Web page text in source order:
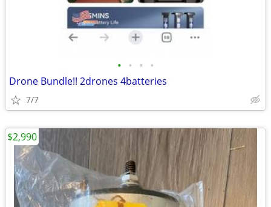
• • • •
Drone Bundle!! 2drones 4batteries
7/7
$2,990